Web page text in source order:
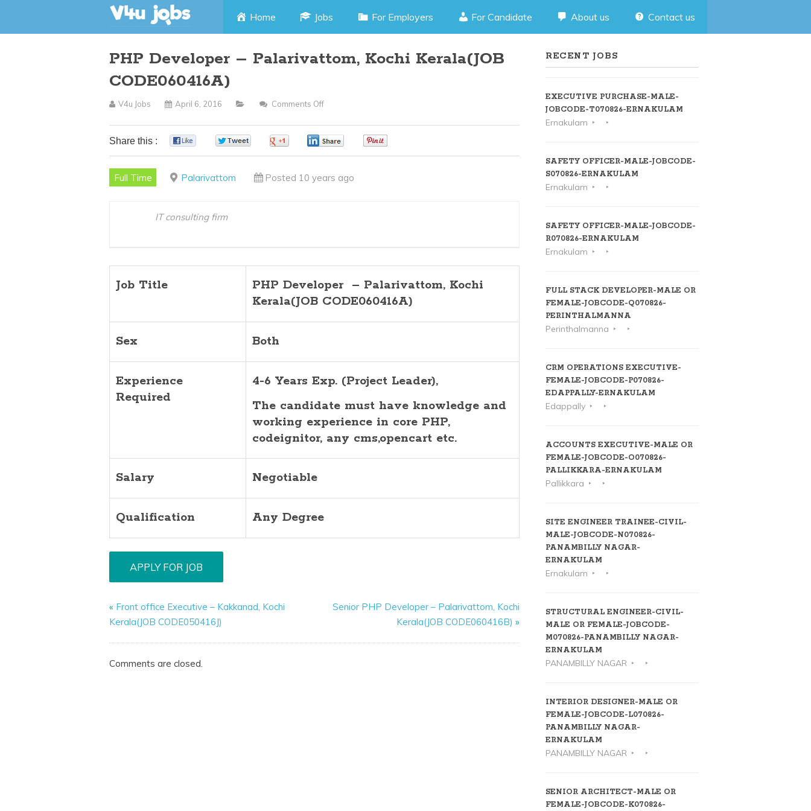
Skip
content
Home Jobs For Employers For Candidate About us Contact us
PHP Developer – Palarivattom, Kochi Kerala(JOB
CODE060416A)
V4u Jobs April 6, 2016 Comments Off
Developer
Kochi
Share this :
Full Time Palarivattom Posted 10 years ago
IT consulting firm
Job Title
PHP Developer – Palarivattom, Kochi
Kerala(JOB CODE060416A)
Sex Both
Experience
Required
4-6 Years Exp. (Project Leader),
The candidate must have knowledge and
working experience in core PHP,
codeignitor, any cms,opencart etc.
Salary Negotiable
Qualification Any Degree
« Front office Executive – Kakkanad, Kochi
Kerala(JOB CODE050416J)
Senior PHP Developer – Palarivattom, Kochi
Kerala(JOB CODE060416B) »
Comments are closed.
RECENT JOBS
EXECUTIVE PURCHASE-MALE-
JOBCODE-T070826-ERNAKULAM
Ernakulam
SAFETY OFFICER-MALE-JOBCODE-
S070826-ERNAKULAM
Ernakulam
SAFETY OFFICER-MALE-JOBCODE-
R070826-ERNAKULAM
Ernakulam
FULL STACK DEVELOPER-MALE OR
FEMALE-JOBCODE-Q070826-
PERINTHALMANNA
Perinthalmanna
CRM OPERATIONS EXECUTIVE-
FEMALE-JOBCODE-P070826-
EDAPPALLY-ERNAKULAM
Edappally
ACCOUNTS EXECUTIVE-MALE OR
FEMALE-JOBCODE-O070826-
PALLIKKARA-ERNAKULAM
Pallikkara
SITE ENGINEER TRAINEE-CIVIL-
MALE-JOBCODE-N070826-
PANAMBILLY NAGAR-
ERNAKULAM
Ernakulam
STRUCTURAL ENGINEER-CIVIL-
MALE OR FEMALE-JOBCODE-
M070826-PANAMBILLY NAGAR-
ERNAKULAM
PANAMBILLY NAGAR
INTERIOR DESIGNER-MALE OR
FEMALE-JOBCODE-L070826-
PANAMBILLY NAGAR-
ERNAKULAM
PANAMBILLY NAGAR
SENIOR ARCHITECT-MALE OR
FEMALE-JOBCODE-K070826-